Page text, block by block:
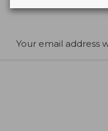
Your email address